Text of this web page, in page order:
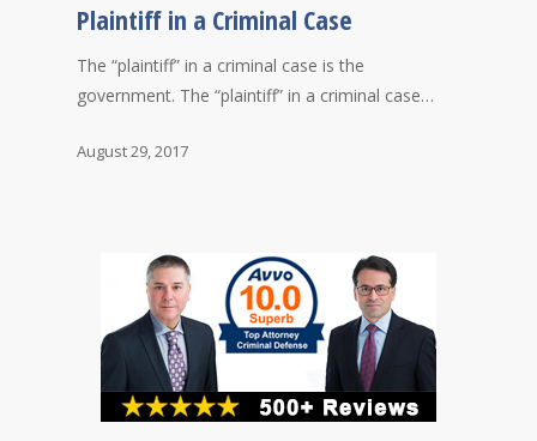
Plaintiff in a Criminal Case
The “plaintiff” in a criminal case is the
government. The “plaintiff” in a criminal case…
August 29, 2017